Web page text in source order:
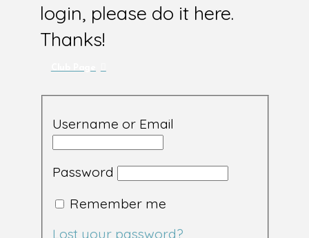
login, please do it here.
Thanks!
Username or Email
Password
Remember me
Lost your password?